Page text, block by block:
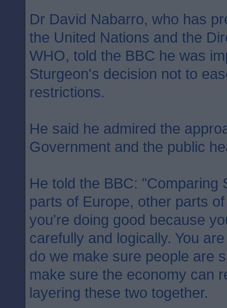
Dr David Nabarro, who has
the United Nations and the
WHO, told the BBC he was
Sturgeon's decision not to
restrictions.
He said he admired the
Government and the public
He told the BBC: "Comparing
parts of Europe, other parts
you're doing good because
carefully and logically. You
do we make sure people are
make sure the economy can
layering these two together.